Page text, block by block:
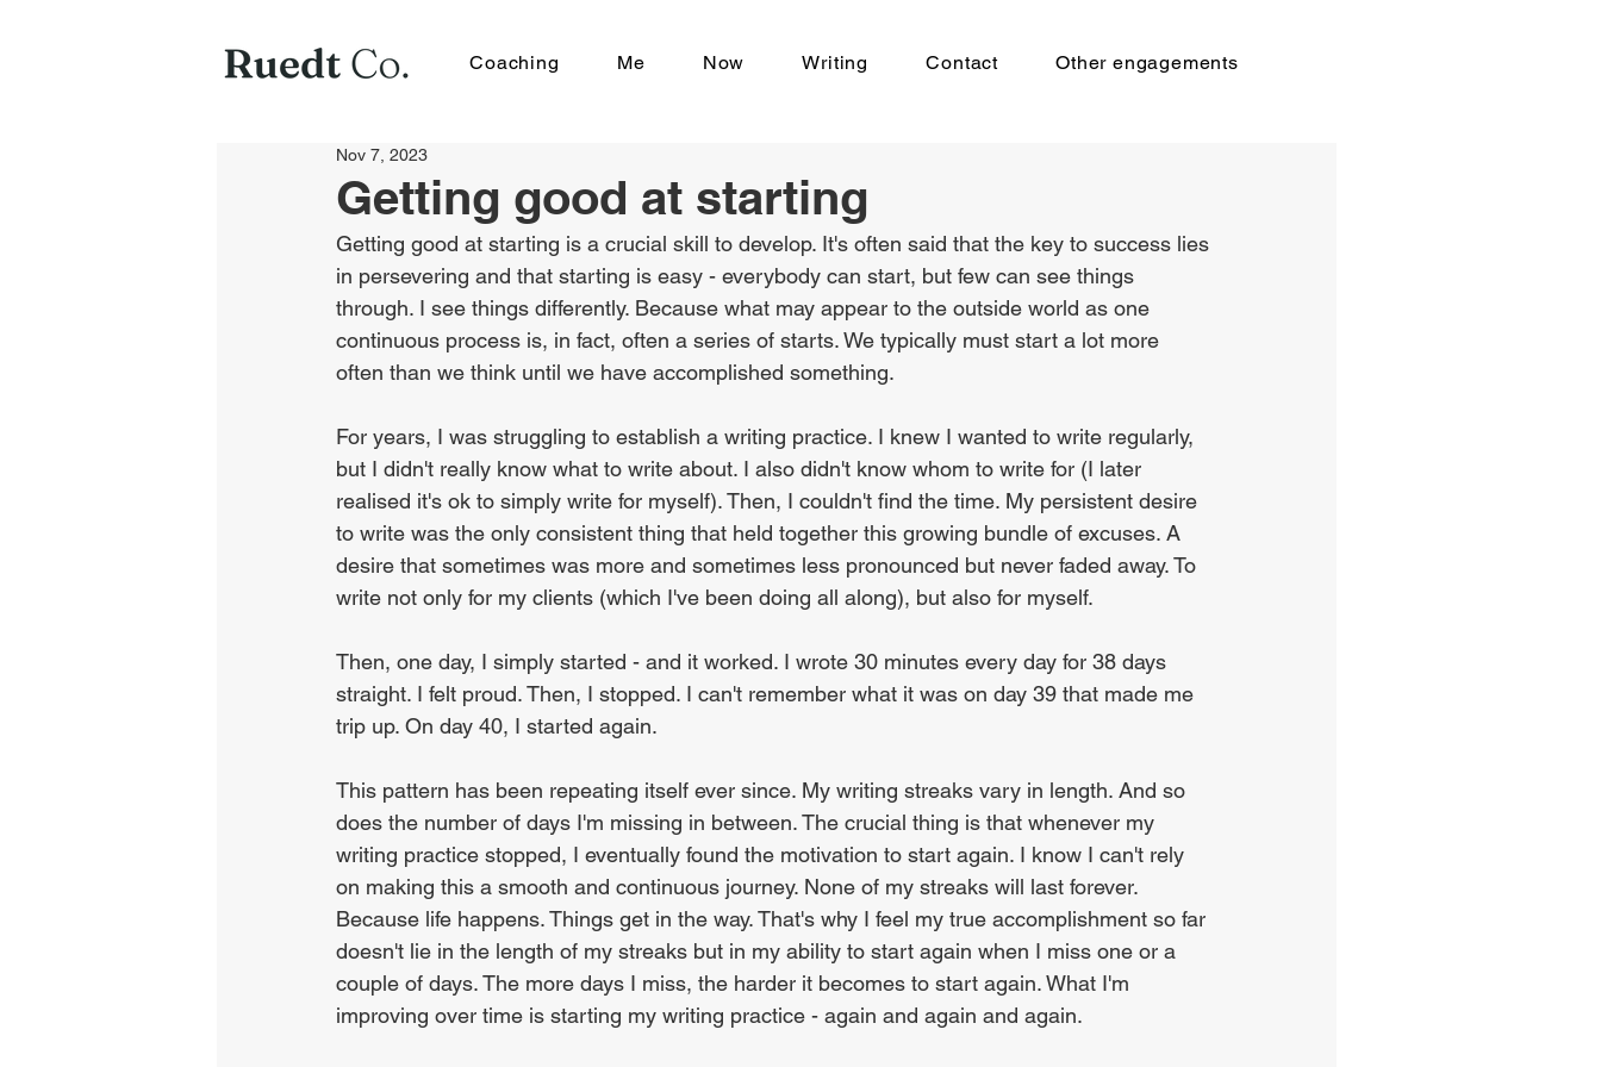
Coaching Me Now Writing Contact Other engagements
Getting good at starting
Nov 7, 2023
Getting good at starting is a crucial skill to develop. It's often said that the key to success lies
in persevering and that starting is easy - everybody can start, but few can see things
through. I see things differently. Because what may appear to the outside world as one
continuous process is, in fact, often a series of starts. We typically must start a lot more
often than we think until we have accomplished something.
For years, I was struggling to establish a writing practice. I knew I wanted to write regularly,
but I didn't really know what to write about. I also didn't know whom to write for (I later
realised it's ok to simply write for myself). Then, I couldn't find the time. My persistent desire
to write was the only consistent thing that held together this growing bundle of excuses. A
desire that sometimes was more and sometimes less pronounced but never faded away. To
write not only for my clients (which I've been doing all along), but also for myself.
Then, one day, I simply started - and it worked. I wrote 30 minutes every day for 38 days
straight. I felt proud. Then, I stopped. I can't remember what it was on day 39 that made me
trip up. On day 40, I started again.
This pattern has been repeating itself ever since. My writing streaks vary in length. And so
does the number of days I'm missing in between. The crucial thing is that whenever my
writing practice stopped, I eventually found the motivation to start again. I know I can't rely
on making this a smooth and continuous journey. None of my streaks will last forever.
Because life happens. Things get in the way. That's why I feel my true accomplishment so far
doesn't lie in the length of my streaks but in my ability to start again when I miss one or a
couple of days. The more days I miss, the harder it becomes to start again. What I'm
improving over time is starting my writing practice - again and again and again.